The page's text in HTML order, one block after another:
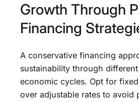
Growth Through
Financing
A conservative financing
sustainability through
economic cycles. Opt for
over adjustable rates to avoid